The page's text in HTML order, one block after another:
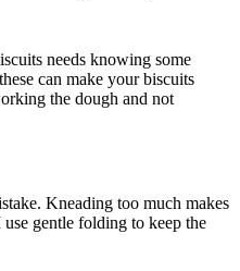
needs knowing some
can make your biscuits
the dough and not
Kneading too much makes
gentle folding to keep the